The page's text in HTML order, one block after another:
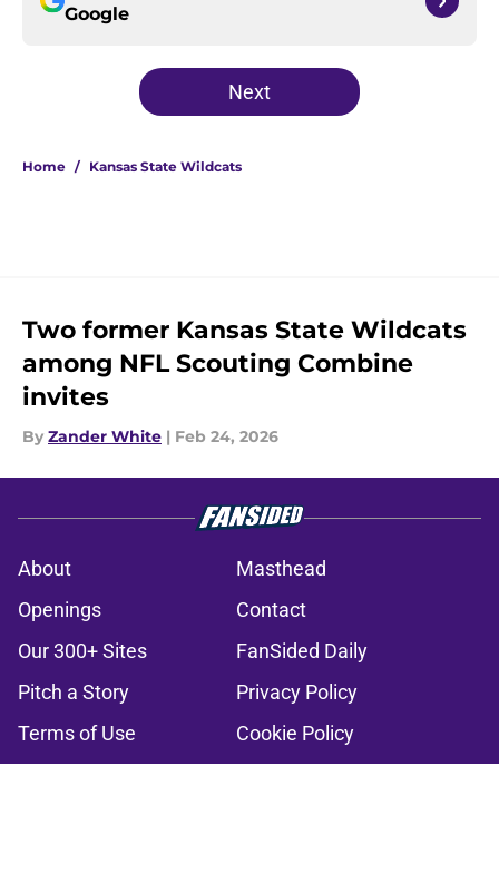
Google
Next
Home / Kansas State Wildcats
Two former Kansas State Wildcats
among NFL Scouting Combine
invites
By Zander White | Feb 24, 2026
About
Masthead
Openings
Contact
Our 300+ Sites
FanSided Daily
Pitch a Story
Privacy Policy
Terms of Use
Cookie Policy